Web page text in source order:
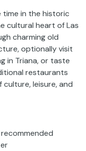
time in the historic
cultural heart of Las
charming old
optionally visit
in Triana, or taste
restaurants
leisure, and